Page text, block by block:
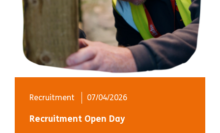
Recruitment 07/04/2026
Recruitment Open Day